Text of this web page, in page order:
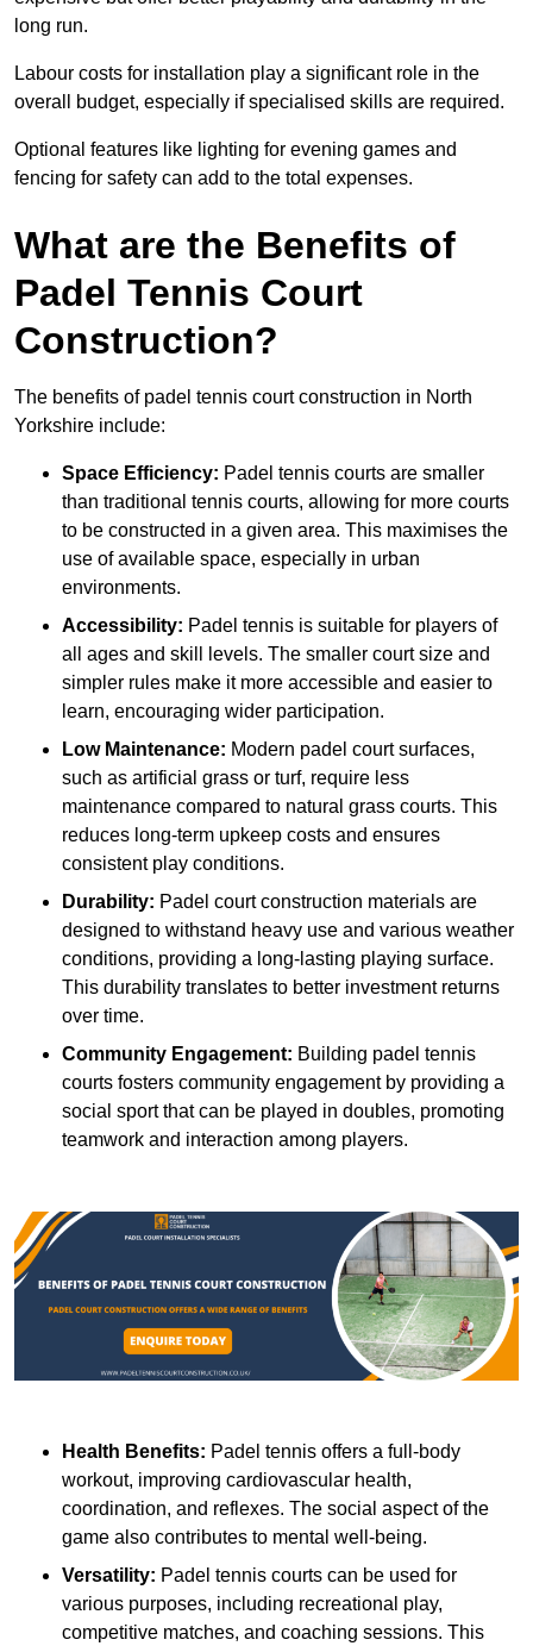
long run.
Labour costs for installation play a significant role in the
overall budget, especially if specialised skills are required.
Optional features like lighting for evening games and
fencing for safety can add to the total expenses.
What are the Benefits of
Padel Tennis Court
Construction?
The benefits of padel tennis court construction in North
Yorkshire include:
Space Efficiency: Padel tennis courts are smaller
than traditional tennis courts, allowing for more courts
to be constructed in a given area. This maximises the
use of available space, especially in urban
environments.
Accessibility: Padel tennis is suitable for players of
all ages and skill levels. The smaller court size and
simpler rules make it more accessible and easier to
learn, encouraging wider participation.
Low Maintenance: Modern padel court surfaces,
such as artificial grass or turf, require less
maintenance compared to natural grass courts. This
reduces long-term upkeep costs and ensures
consistent play conditions.
Durability: Padel court construction materials are
designed to withstand heavy use and various weather
conditions, providing a long-lasting playing surface.
This durability translates to better investment returns
over time.
Community Engagement: Building padel tennis
courts fosters community engagement by providing a
social sport that can be played in doubles, promoting
teamwork and interaction among players.
Health Benefits: Padel tennis offers a full-body
workout, improving cardiovascular health,
coordination, and reflexes. The social aspect of the
game also contributes to mental well-being.
Versatility: Padel tennis courts can be used for
various purposes, including recreational play,
competitive matches, and coaching sessions. This